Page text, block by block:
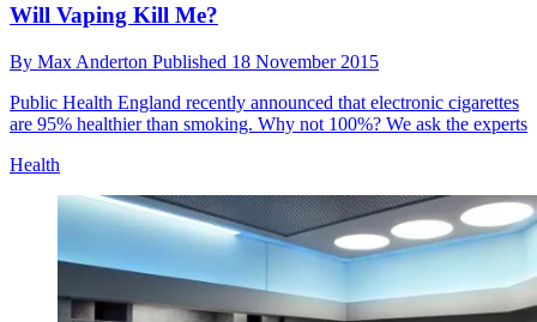
Will Vaping Kill Me?
By Max Anderton Published 18 November 2015
Public Health England recently announced that electronic cigarettes
are 95% healthier than smoking. Why not 100%? We ask the experts
Health